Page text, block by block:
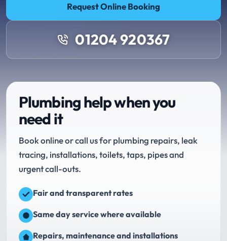
Request Online Booking
01204 920367
Plumbing help when you
need it
Book online or call us for plumbing repairs, leak
tracing, installations, toilets, taps, pipes and
urgent call-outs.
Fair and transparent rates
Same day service where available
Repairs, maintenance and installations